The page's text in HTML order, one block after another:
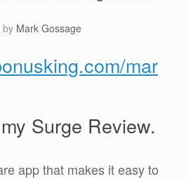
by Mark Gossage
mar
Surge Review.
app that makes it easy to